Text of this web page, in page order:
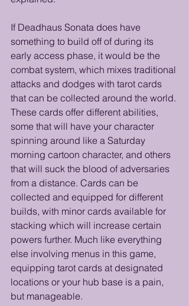
If Deadhaus Sonata does have
something to build off of during its
early access phase, it would be the
combat system, which mixes traditional
attacks and dodges with tarot cards
that can be collected around the world.
These cards offer different abilities,
some that will have your character
spinning around like a Saturday
morning cartoon character, and others
that will suck the blood of adversaries
from a distance. Cards can be
collected and equipped for different
builds, with minor cards available for
stacking which will increase certain
powers further. Much like everything
else involving menus in this game,
equipping tarot cards at designated
locations or your hub base is a pain,
but manageable.